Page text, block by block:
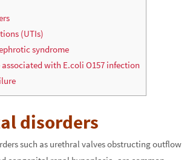
(UTIs)
syndrome
with E.coli O157 infection
disorders
such as urethral valves obstructing outflow